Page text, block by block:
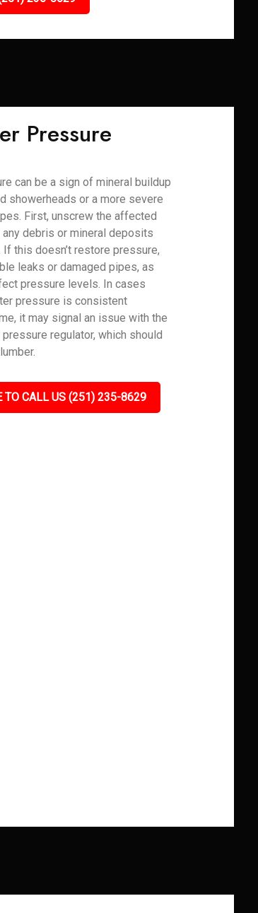
Pressure
can be a sign of mineral buildup
showerheads or a more severe
First, unscrew the affected
debris or mineral deposits
this doesn’t restore pressure,
leaks or damaged pipes, as
pressure levels. In cases
pressure is consistent
it may signal an issue with the
regulator, which should
TO CALL US (251) 235-8629